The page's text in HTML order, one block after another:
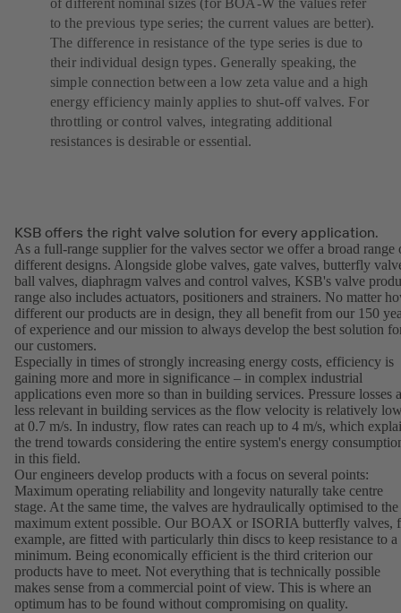
of different nominal sizes (for BOA-W the values refer
to the previous type series; the current values are better).
The difference in resistance of the type series is due to
their individual design types. Generally speaking, the
simple connection between a low zeta value and a high
energy efficiency mainly applies to shut-off valves. For
throttling or control valves, integrating additional
resistances is desirable or essential.
KSB offers the right valve solution for every application.
As a full-range supplier for the valves sector we offer a broad range
different designs. Alongside globe valves, gate valves, butterfly
ball valves, diaphragm valves and control valves, KSB's valve
range also includes actuators, positioners and strainers. No matter
different our products are in design, they all benefit from our 150
of experience and our mission to always develop the best solution
our customers.
Especially in times of strongly increasing energy costs, efficiency is
gaining more and more in significance – in complex industrial
applications even more so than in building services. Pressure losses
less relevant in building services as the flow velocity is relatively
at 0.7 m/s. In industry, flow rates can reach up to 4 m/s, which
the trend towards considering the entire system's energy
in this field.
Our engineers develop products with a focus on several points:
Maximum operating reliability and longevity naturally take centre
stage. At the same time, the valves are hydraulically optimised to the
maximum extent possible. Our BOAX or ISORIA butterfly valves,
example, are fitted with particularly thin discs to keep resistance to a
minimum. Being economically efficient is the third criterion our
products have to meet. Not everything that is technically possible
makes sense from a commercial point of view. This is where an
optimum has to be found without compromising on quality.